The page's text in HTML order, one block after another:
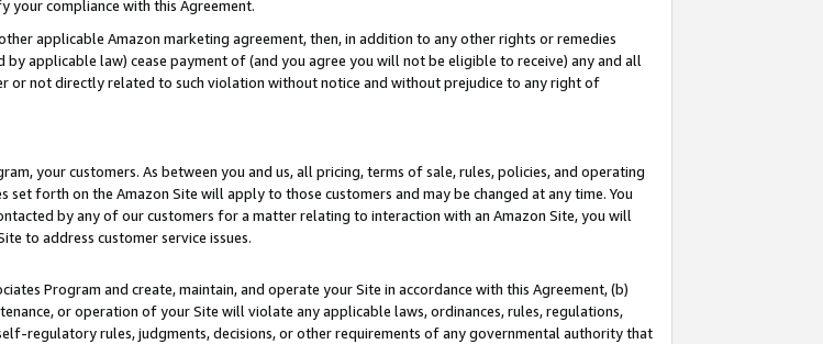
your compliance with this Agreement.
applicable Amazon marketing agreement, then, in addition to any other rights or remedies
applicable law) cease payment of (and you agree you will not be eligible to receive) any and all
or not directly related to such violation without notice and without prejudice to any right of
your customers. As between you and us, all pricing, terms of sale, rules, policies, and operating
forth on the Amazon Site will apply to those customers and may be changed at any time. You
by any of our customers for a matter relating to interaction with an Amazon Site, you will
to address customer service issues.
Program and create, maintain, and operate your Site in accordance with this Agreement, (b)
or operation of your Site will violate any applicable laws, ordinances, rules, regulations,
regulatory rules, judgments, decisions, or other requirements of any governmental authority that